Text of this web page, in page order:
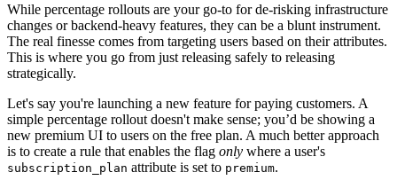
While percentage rollouts are your go-to for de-risking infrastructure
changes or backend-heavy features, they can be a blunt instrument.
The real finesse comes from targeting users based on their attributes.
This is where you go from just releasing safely to releasing
strategically.
Let's say you're launching a new feature for paying customers. A
simple percentage rollout doesn't make sense; you’d be showing a
new premium UI to users on the free plan. A much better approach
is to create a rule that enables the flag only where a user's
subscription_plan attribute is set to premium.